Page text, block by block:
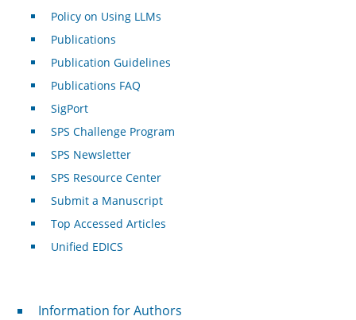
Policy on Using LLMs
Publications
Publication Guidelines
Publications FAQ
SigPort
SPS Challenge Program
SPS Newsletter
SPS Resource Center
Submit a Manuscript
Top Accessed Articles
Unified EDICS
For Authors
Information for Authors